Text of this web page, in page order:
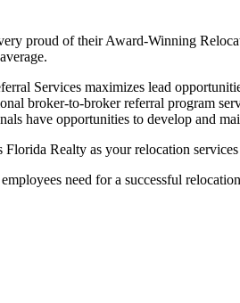
proud of their Award-Winning
Services maximizes lead
broker-to-broker referral program
have opportunities to develop and
Realty as your relocation
need for a successful